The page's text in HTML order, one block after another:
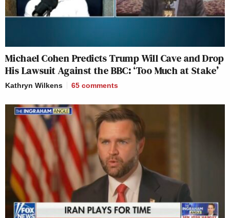
Michael Cohen Predicts Trump Will Cave and Drop
His Lawsuit Against the BBC: ‘Too Much at Stake’
Kathryn Wilkens 65 comments